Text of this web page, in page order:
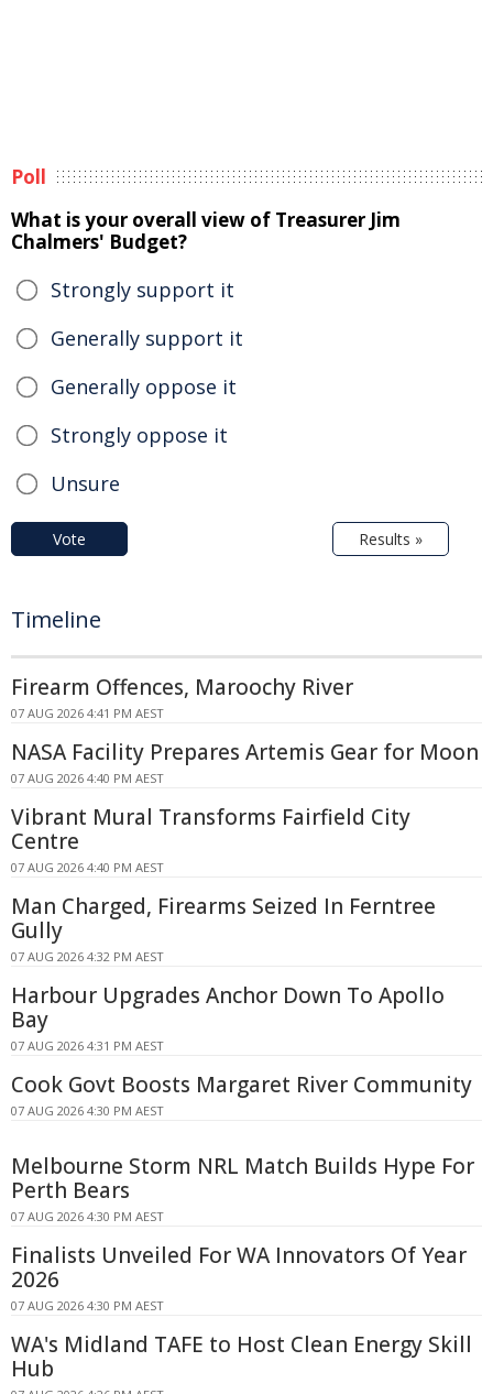
Poll
What is your overall view of Treasurer Jim
Chalmers' Budget?
Strongly support it
Generally support it
Generally oppose it
Strongly oppose it
Unsure
Vote Results »
Timeline
Firearm Offences, Maroochy River
07 AUG 2026 4:41 PM AEST
NASA Facility Prepares Artemis Gear for Moon
07 AUG 2026 4:40 PM AEST
Vibrant Mural Transforms Fairfield City
Centre
07 AUG 2026 4:40 PM AEST
Man Charged, Firearms Seized In Ferntree
Gully
07 AUG 2026 4:32 PM AEST
Harbour Upgrades Anchor Down To Apollo
Bay
07 AUG 2026 4:31 PM AEST
Cook Govt Boosts Margaret River Community
07 AUG 2026 4:30 PM AEST
Melbourne Storm NRL Match Builds Hype For
Perth Bears
07 AUG 2026 4:30 PM AEST
Finalists Unveiled For WA Innovators Of Year
2026
07 AUG 2026 4:30 PM AEST
WA's Midland TAFE to Host Clean Energy Skill
Hub